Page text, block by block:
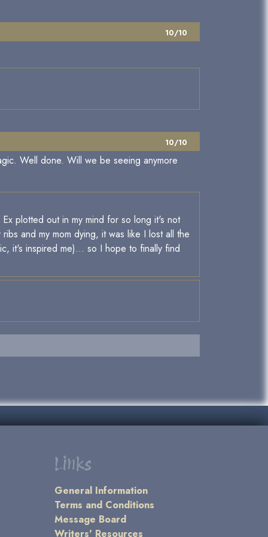
10/10
10/10
Well done. Will we be seeing anymore
plotted out in my mind for so long it's not
and my mom dying, it was like I lost all the
it's inspired me)... so I hope to finally find
Links
General Information
Terms and Conditions
Message Board
Writers' Resources